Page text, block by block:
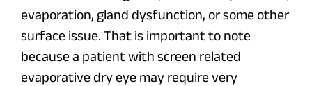
evaporation, gland dysfunction, or some other
surface issue. That is important to note
because a patient with screen related
evaporative dry eye may require very